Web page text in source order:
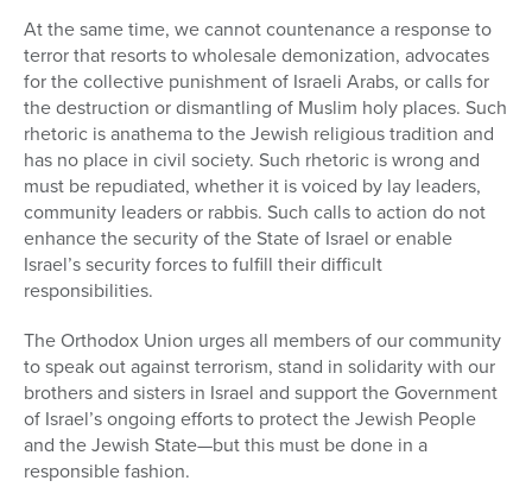
At the same time, we cannot countenance a response to
terror that resorts to wholesale demonization, advocates
for the collective punishment of Israeli Arabs, or calls for
the destruction or dismantling of Muslim holy places. Such
rhetoric is anathema to the Jewish religious tradition and
has no place in civil society. Such rhetoric is wrong and
must be repudiated, whether it is voiced by lay leaders,
community leaders or rabbis. Such calls to action do not
enhance the security of the State of Israel or enable
Israel’s security forces to fulfill their difficult
responsibilities.
The Orthodox Union urges all members of our community
to speak out against terrorism, stand in solidarity with our
brothers and sisters in Israel and support the Government
of Israel’s ongoing efforts to protect the Jewish People
and the Jewish State—but this must be done in a
responsible fashion.